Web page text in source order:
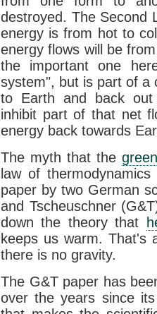
destroyed. The Second
energy is from hot to
energy flows will be
the important one
system", but is part of a
to Earth and back
inhibit part of that net
energy back towards
The myth that the
law of
paper by two German
and Tscheuschner
down the theory that
keeps us warm. That's
there is no gravity.
The G&T paper has
over the years since